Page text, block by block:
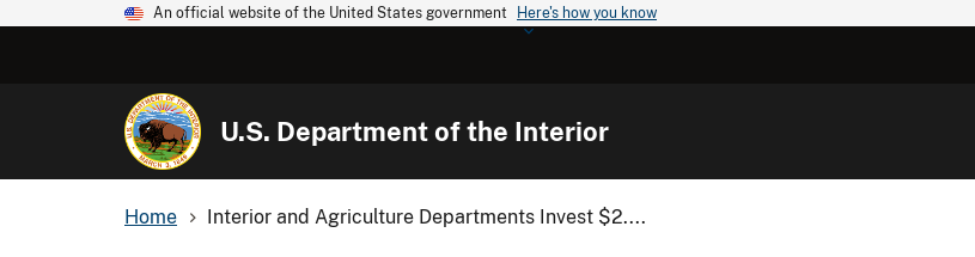
An official website of the United States government Here's how you know
U.S. Department of the Interior
Home Interior and Agriculture Departments Invest $2....